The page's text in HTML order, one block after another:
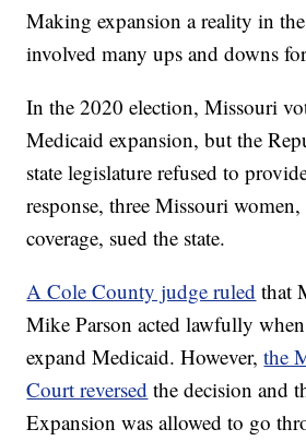
Making expansion a reality in
involved many ups and downs
In the 2020 election, Missouri
Medicaid expansion, but the
state legislature refused to
response, three Missouri
coverage, sued the state.
A Cole County judge ruled that
Mike Parson acted lawfully
expand Medicaid. However,the
Court reversed the decision and
Expansion was allowed to go